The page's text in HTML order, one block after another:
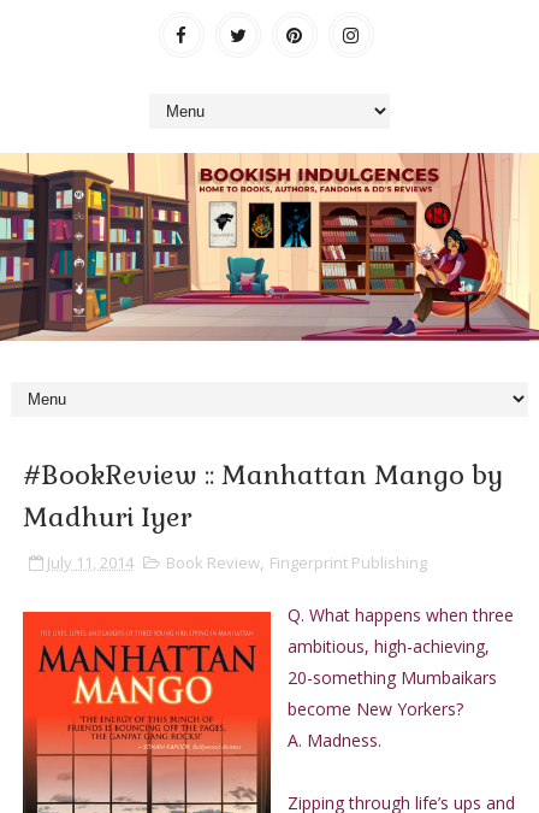
#BookReview :: Manhattan Mango by
Madhuri Iyer
July 11, 2014 Book Review, Fingerprint Publishing
Q. What happens when three
ambitious, high-achieving,
20-something Mumbaikars
become New Yorkers?
A. Madness.
Zipping through life’s ups and